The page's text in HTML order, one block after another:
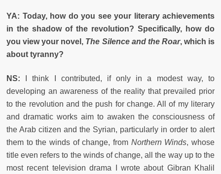
YA: Today, how do you see your literary achievements
in the shadow of the revolution? Specifically, how do
you view your novel, The Silence and the Roar, which is
about tyranny?
NS: I think I contributed, if only in a modest way, to
developing an awareness of the reality that prevailed prior
to the revolution and the push for change. All of my literary
and dramatic works aim to awaken the consciousness of
the Arab citizen and the Syrian, particularly in order to alert
them to the winds of change, from Northern Winds, whose
title even refers to the winds of change, all the way up to the
most recent television drama I wrote about Gibran Khalil